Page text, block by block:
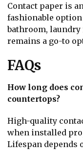
Contact paper is
fashionable
bathroom, laundry
remains a go-to
FAQs
How long does
countertops?
High-quality
when installed
Lifespan depends